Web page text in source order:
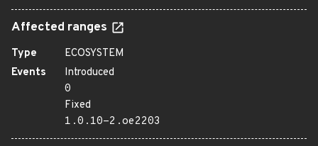
Affected ranges
Type
ECOSYSTEM
Events
Introduced
0
Fixed
1.0.10-2.oe2203